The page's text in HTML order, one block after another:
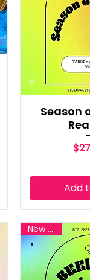
Season
Add
New Reiki